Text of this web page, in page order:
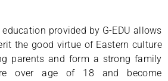
provided by G-EDU allows
the good virtue of Eastern culture
parents and form a strong family
over age of 18 and become